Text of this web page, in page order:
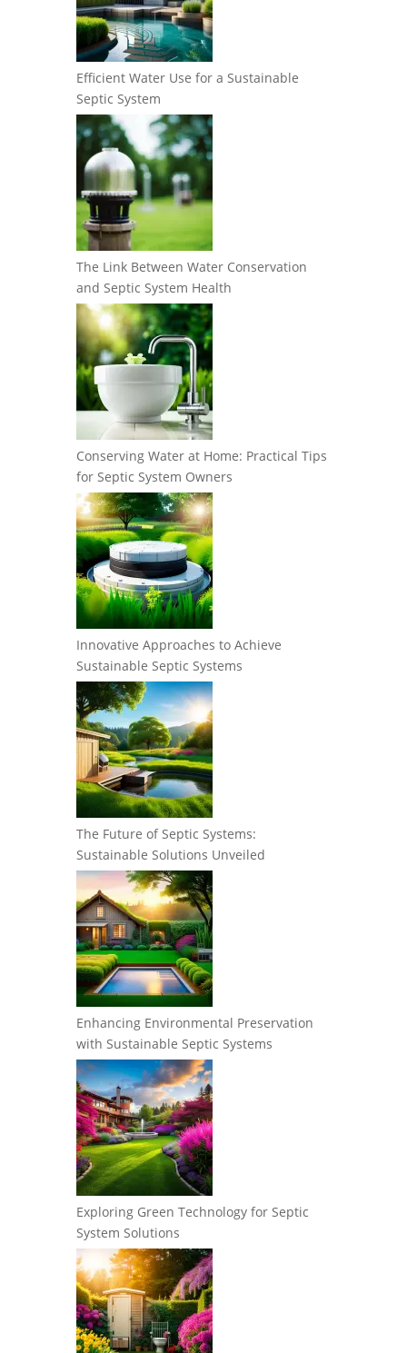
Efficient Water Use for a Sustainable
Septic System
The Link Between Water Conservation
and Septic System Health
Conserving Water at Home: Practical Tips
for Septic System Owners
Innovative Approaches to Achieve
Sustainable Septic Systems
The Future of Septic Systems:
Sustainable Solutions Unveiled
Enhancing Environmental Preservation
with Sustainable Septic Systems
Exploring Green Technology for Septic
System Solutions